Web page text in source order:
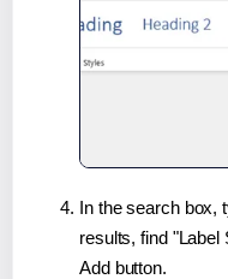
In the search box,
results, find "Label
Add button.